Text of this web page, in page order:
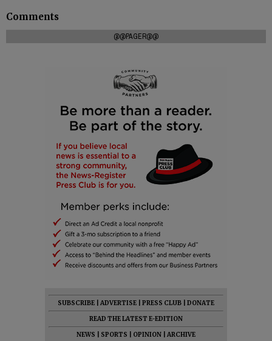
Comments
@@PAGER@@
SUBSCRIBE ADVERTISE PRESS CLUB
DONATE
READ THE LATEST E-EDITION
NEWS
SPORTS OPINION
ARCHIVE